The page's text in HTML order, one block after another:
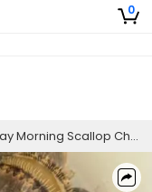
0
Scallop Charter For 1 To 2 Person